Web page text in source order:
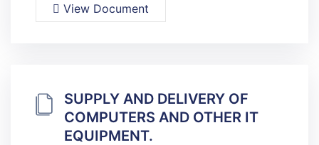
View Document
SUPPLY AND DELIVERY OF
COMPUTERS AND OTHER IT
EQUIPMENT.